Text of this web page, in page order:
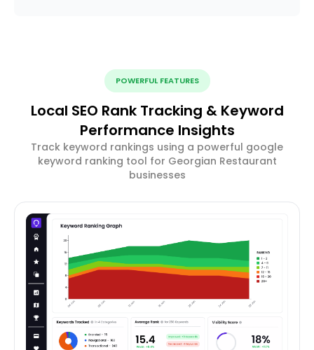
POWERFUL FEATURES
Local SEO Rank Tracking & Keyword
Performance Insights
Track keyword rankings using a powerful google
keyword ranking tool for Georgian Restaurant
businesses